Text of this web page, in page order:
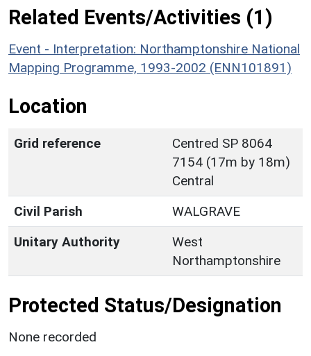
Related Events/Activities (1)
Event - Interpretation: Northamptonshire National
Mapping Programme, 1993-2002 (ENN101891)
Location
Grid reference
Centred SP 8064
7154 (17m by 18m)
Central
Civil Parish
WALGRAVE
Unitary Authority
West
Northamptonshire
Protected Status/Designation
None recorded